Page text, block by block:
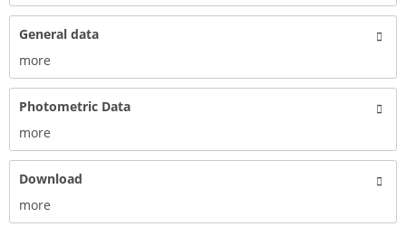
General data
more
Photometric Data
more
Download
more